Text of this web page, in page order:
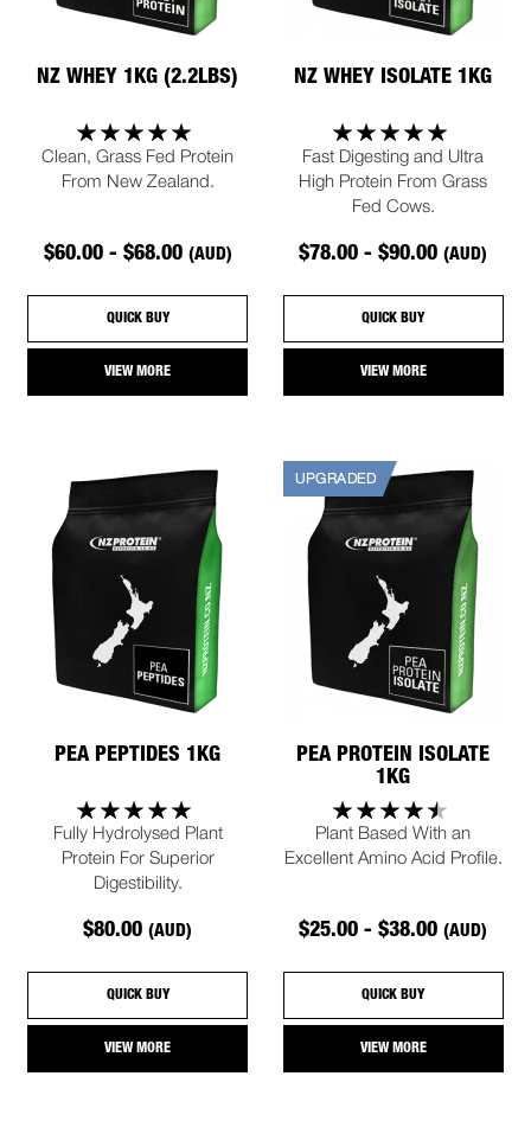
NZ WHEY 1KG (2.2LBS)
Clean, Grass Fed Protein
From New Zealand.
$60.00 - $68.00 (AUD)
QUICK BUY
VIEW MORE
NZ WHEY ISOLATE 1KG
Fast Digesting and Ultra
High Protein From Grass
Fed Cows.
$78.00 - $90.00(AUD)
QUICK BUY
VIEW MORE
PEA PEPTIDES 1KG
Fully Hydrolysed Plant
Protein For Superior
Digestibility.
$80.00(AUD)
QUICK BUY
VIEW MORE
UPGRADED
PEA PROTEIN ISOLATE
1KG
Plant Based With an
Excellent Amino Acid Profile.
$25.00 - $38.00(AUD)
QUICK BUY
VIEW MORE